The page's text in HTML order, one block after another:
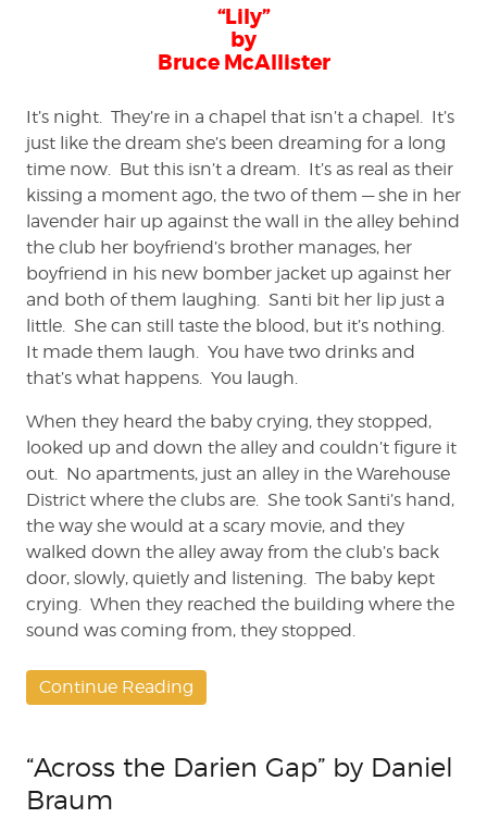
“Lily”
by
Bruce McAllister
It’s night. They’re in a chapel that isn’t a chapel. It’s
just like the dream she’s been dreaming for a long
time now. But this isn’t a dream. It’s as real as their
kissing a moment ago, the two of them — she in her
lavender hair up against the wall in the alley behind
the club her boyfriend’s brother manages, her
boyfriend in his new bomber jacket up against her
and both of them laughing. Santi bit her lip just a
little. She can still taste the blood, but it’s nothing.
It made them laugh. You have two drinks and
that’s what happens. You laugh.
When they heard the baby crying, they stopped,
looked up and down the alley and couldn’t figure it
out. No apartments, just an alley in the Warehouse
District where the clubs are. She took Santi’s hand,
the way she would at a scary movie, and they
walked down the alley away from the club’s back
door, slowly, quietly and listening. The baby kept
crying. When they reached the building where the
sound was coming from, they stopped.
Continue Reading
“Across the Darien Gap” by Daniel
Braum